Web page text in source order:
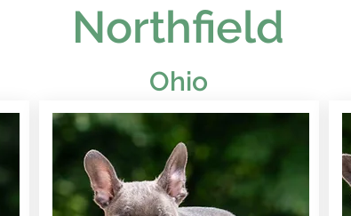
Northfield
Ohio